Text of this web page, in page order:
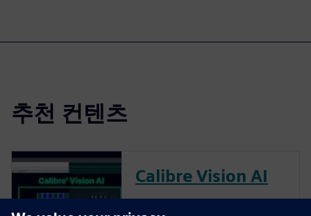
추천 컨텐츠
Calibre Vision AI